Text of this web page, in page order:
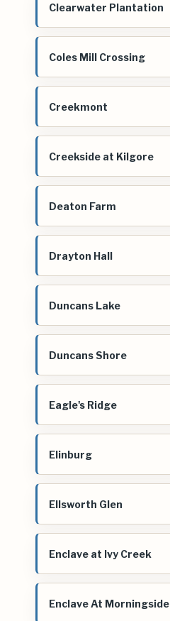
Clearwater Plantation
Coles Mill Crossing
Creekmont
Creekside at Kilgore
Deaton Farm
Drayton Hall
Duncans Lake
Duncans Shore
Eagle's Ridge
Elinburg
Ellsworth Glen
Enclave at Ivy Creek
Enclave At Morningside